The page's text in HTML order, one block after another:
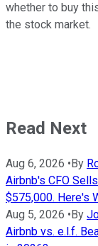
whether to buy
the stock market.
Read Next
Aug 6, 2026 • By
Airbnb's CFO
$575,000. Here's
Aug 5, 2026 • By
Airbnb vs. e.l.f.